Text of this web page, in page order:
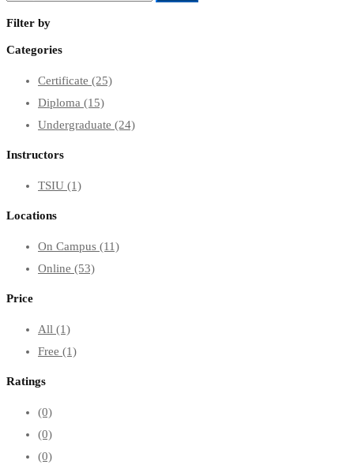
Filter by
Categories
Certificate (25)
Diploma (15)
Undergraduate (24)
Instructors
TSIU (1)
Locations
On Campus (11)
Online (53)
Price
All (1)
Free (1)
Ratings
(0)
(0)
(0)